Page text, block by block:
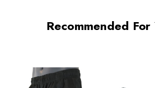
Recommended For